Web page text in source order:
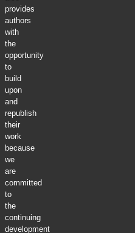
provides
authors
with
the
opportunity
to
build
upon
and
republish
their
work
because
we
are
committed
to
the
continuing
development